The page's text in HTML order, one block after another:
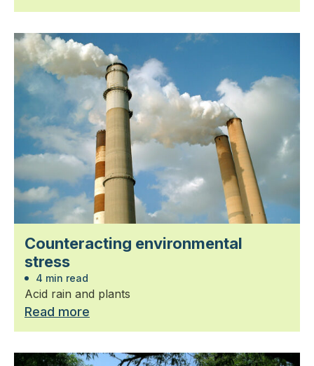
Counteracting environmental
stress
4 min read
Acid rain and plants
Read more